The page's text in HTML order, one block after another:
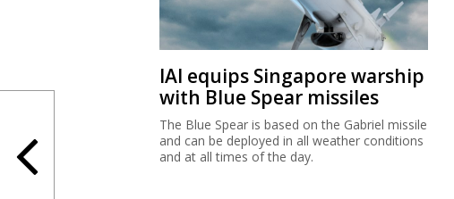
IAI equips Singapore warship
with Blue Spear missiles
The Blue Spear is based on the Gabriel missile
and can be deployed in all weather conditions
and at all times of the day.